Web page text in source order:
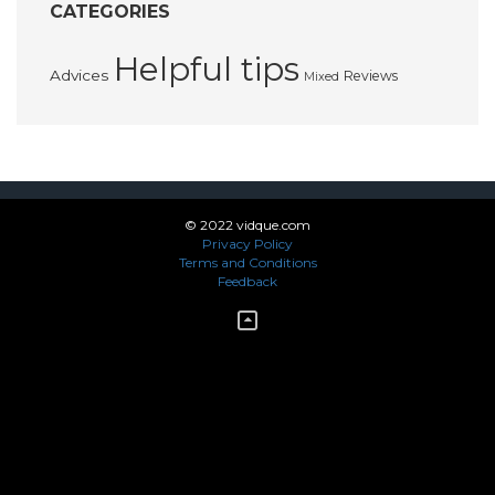
CATEGORIES
Advices Helpful tips Mixed Reviews
© 2022 vidque.com
Privacy Policy
Terms and Conditions
Feedback